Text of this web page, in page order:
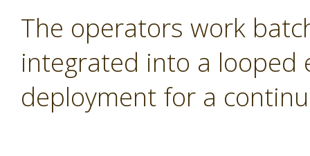
The operators work
integrated into a looped
deployment for a